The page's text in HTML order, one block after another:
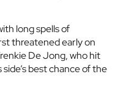
long spells of
threatened early on
De Jong, who hit
best chance of the